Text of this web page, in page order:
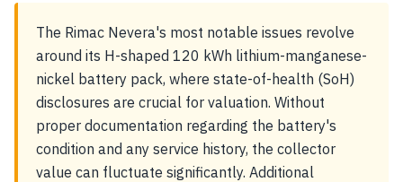
The Rimac Nevera's most notable issues revolve
around its H-shaped 120 kWh lithium-manganese-
nickel battery pack, where state-of-health (SoH)
disclosures are crucial for valuation. Without
proper documentation regarding the battery's
condition and any service history, the collector
value can fluctuate significantly. Additional